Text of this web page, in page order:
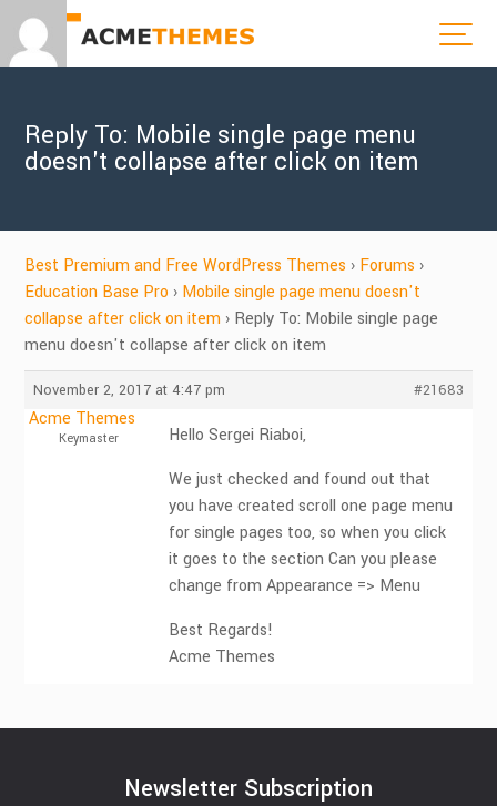
Reply To: Mobile single page menu
doesn't collapse after click on item
Best Premium and Free WordPress Themes › Forums ›
Education Base Pro › Mobile single page menu doesn't
collapse after click on item › Reply To: Mobile single page
menu doesn't collapse after click on item
November 2, 2017 at 4:47 pm #21683
Acme Themes
Keymaster
Hello Sergei Riaboi,
We just checked and found out that
you have created scroll one page menu
for single pages too, so when you click
it goes to the section Can you please
change from Appearance => Menu
Best Regards!
Acme Themes
Newsletter Subscription